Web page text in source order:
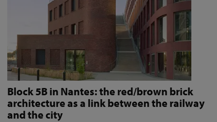
Block 5B in Nantes: the red/brown brick
architecture as a link between the railway
and the city